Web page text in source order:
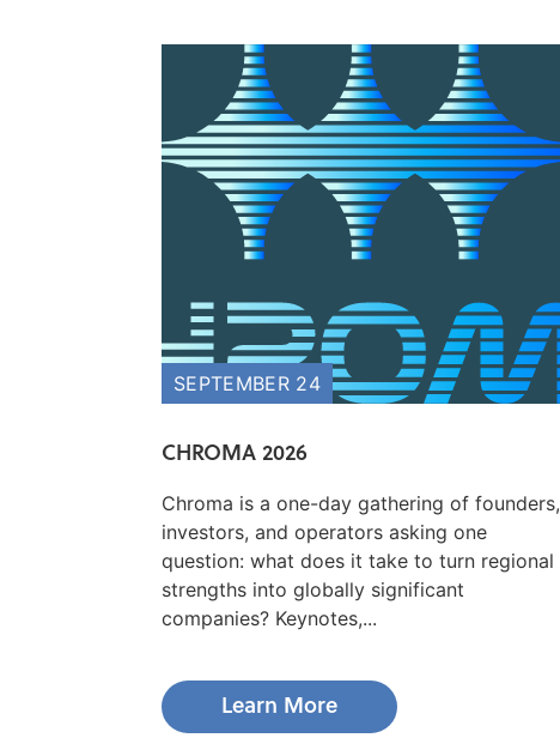
SEPTEMBER 24
CHROMA 2026
Chroma is a one-day gathering of founders,
investors, and operators asking one
question: what does it take to turn regional
strengths into globally significant
companies? Keynotes,...
Learn More